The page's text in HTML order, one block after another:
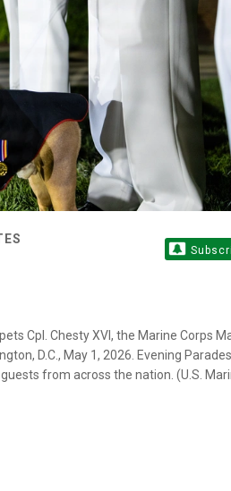
Cpl. Chesty XVI, the Marine Corps
D.C., May 1, 2026. Evening
from across the nation. (U.S.